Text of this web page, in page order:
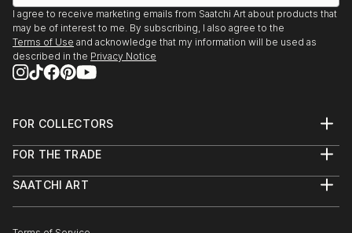
I agree to receive marketing emails from Saatchi Art about products that
may be of interest to me. By subscribing, I also agree to the
Terms of Use and acknowledge that my information will be used as
described in the Privacy Notice
FOR COLLECTORS
Help Center
Commissions
FOR THE TRADE
Trade Program
SAATCHI ART